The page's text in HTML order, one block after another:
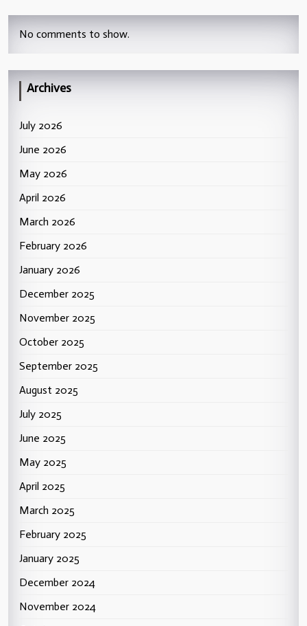
No comments to show.
Archives
July 2026
June 2026
May 2026
April 2026
March 2026
February 2026
January 2026
December 2025
November 2025
October 2025
September 2025
August 2025
July 2025
June 2025
May 2025
April 2025
March 2025
February 2025
January 2025
December 2024
November 2024